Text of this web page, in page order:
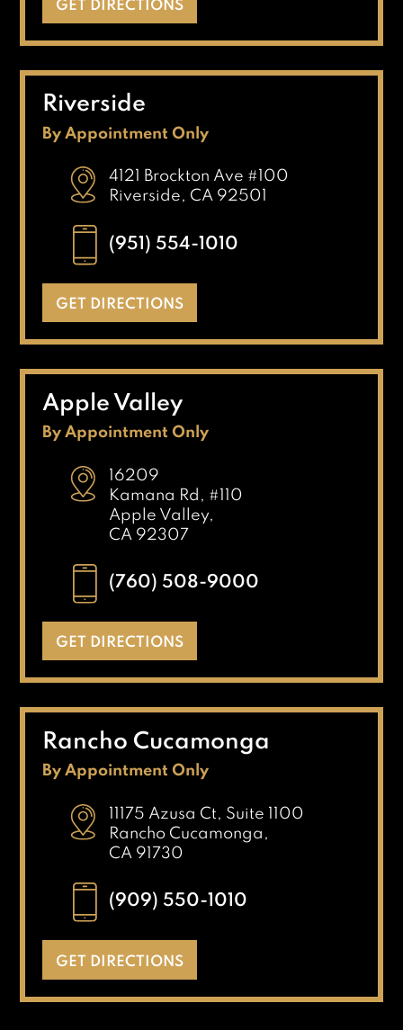
GET DIRECTIONS
Riverside
By Appointment Only
4121 Brockton Ave #100
Riverside, CA 92501
(951) 554-1010
GET DIRECTIONS
Apple Valley
By Appointment Only
16209
Kamana Rd, #110
Apple Valley,
CA 92307
(760) 508-9000
GET DIRECTIONS
Rancho Cucamonga
By Appointment Only
11175 Azusa Ct, Suite 1100
Rancho Cucamonga,
CA 91730
(909) 550-1010
GET DIRECTIONS